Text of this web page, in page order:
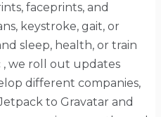
faceprints, and
keystroke, gait, or
sleep, health, or train
we roll out updates
different companies,
to Gravatar and